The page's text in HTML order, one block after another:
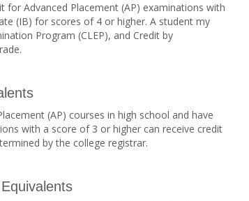
for Advanced Placement (AP) examinations with
(IB) for scores of 4 or higher. A student my
Program (CLEP), and Credit by
(AP) courses in high school and have
with a score of 3 or higher can receive credit
by the college registrar.